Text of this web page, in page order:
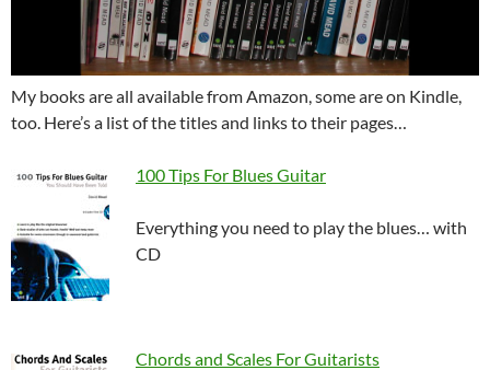
My books are all available from Amazon, some are on Kindle,
too. Here’s a list of the titles and links to their pages…
100 Tips For Blues Guitar
Everything you need to play the blues… with
CD
Chords and Scales For Guitarists